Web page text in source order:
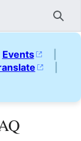
Events
|
|